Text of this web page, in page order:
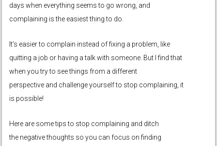
days when everything seems to go wrong, and
complaining is the easiest thing to do.
It’s easier to complain instead of fixing a problem, like
quitting a job or having a talk with someone. But I find that
when you try to see things from a different
perspective and challenge yourself to stop complaining, it
is possible!
Here are some tips to stop complaining and ditch
the negative thoughts so you can focus on finding